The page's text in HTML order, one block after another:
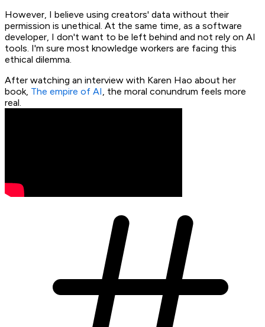
However, I believe using creators' data without their
permission is unethical. At the same time, as a software
developer, I don't want to be left behind and not rely on AI
tools. I'm sure most knowledge workers are facing this
ethical dilemma.
After watching an interview with Karen Hao about her
book, The empire of AI, the moral conundrum feels more
real.